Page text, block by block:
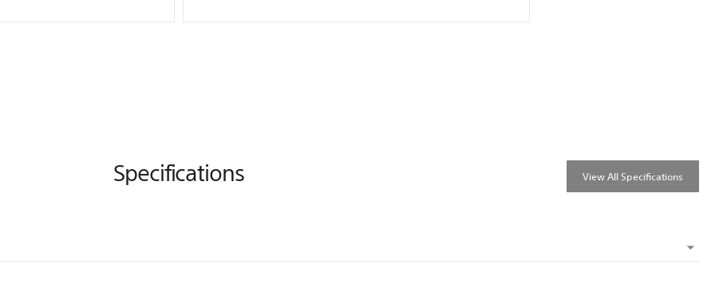
Specifications View All Specifications